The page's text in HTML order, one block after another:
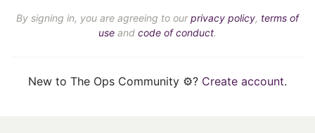
By signing in, you are agreeing to ourprivacy policy, terms of
use and code of conduct.
New to The Ops Community ⚙️? Create account.